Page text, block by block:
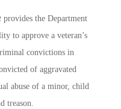
provides the Department
to approve a veteran’s
convictions in
of aggravated
abuse of a minor, child
treason.